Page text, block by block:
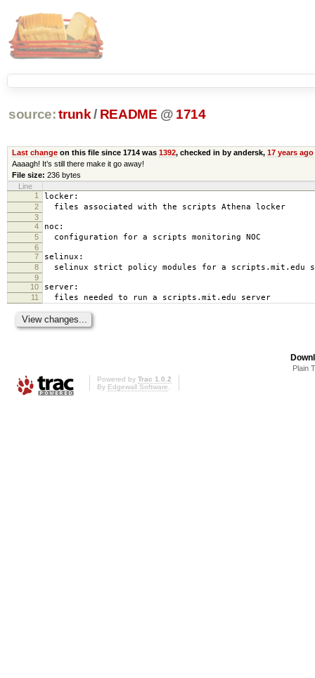
source: trunk / README @ 1714
Last changeon this file since 1714 was 1392, checked in by andersk, 17 years ago
Aaaagh! It’s still there make it go away!
File size: 236 bytes
Line
1
locker:
2 files associated with the scripts Athena locker
3
4
noc:
5 configuration for a scripts monitoring NOC
6
7
selinux:
8 selinux strict policy modules for a scripts.mit.edu
9
10
server:
11 files needed to run a scripts.mit.edu server
Plain
Powered by Trac 1.0.2
By Edgewall Software.